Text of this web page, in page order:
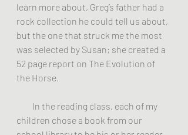
learn more about, Greg’s father had a
rock collection he could tell us about,
but the one that struck me the most
was selected by Susan; she created a
52 page report on The Evolution of
the Horse.
In the reading class, each of my
children chose a book from our